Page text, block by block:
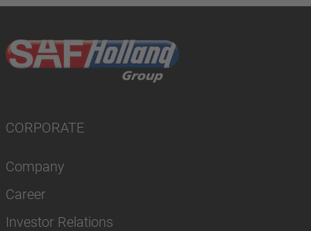
CORPORATE
Company
Career
Investor Relations